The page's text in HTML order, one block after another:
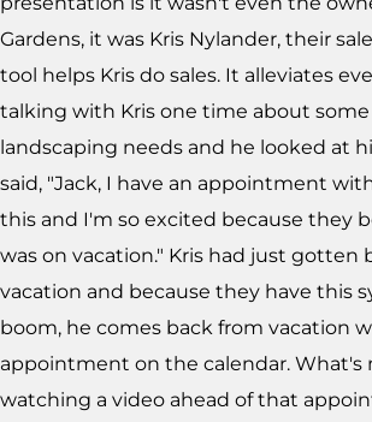
Gardens, it was Kris Nylander, their
tool helps Kris do sales. It alleviates
talking with Kris one time about
landscaping needs and he looked at
said, "Jack, I have an appointment
this and I'm so excited because they
was on vacation." Kris had just gotten
vacation and because they have this
boom, he comes back from vacation
appointment on the calendar. What's
watching a video ahead of that